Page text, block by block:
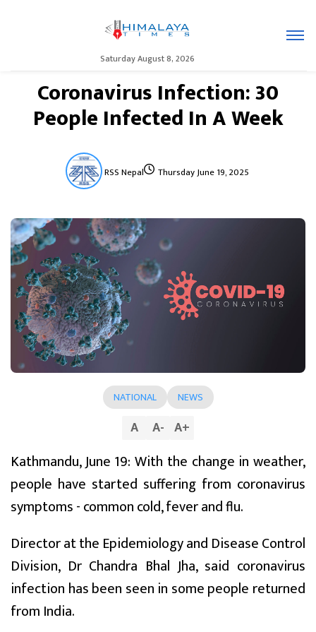
Saturday August 8, 2026
Coronavirus Infection: 30
People Infected In A Week
RSS Nepal Thursday June 19, 2025
NATIONAL NEWS
A A- A+
Kathmandu, June 19: With the change in weather,
people have started suffering from coronavirus
symptoms - common cold, fever and flu.
Director at the Epidemiology and Disease Control
Division, Dr Chandra Bhal Jha, said coronavirus
infection has been seen in some people returned
from India.